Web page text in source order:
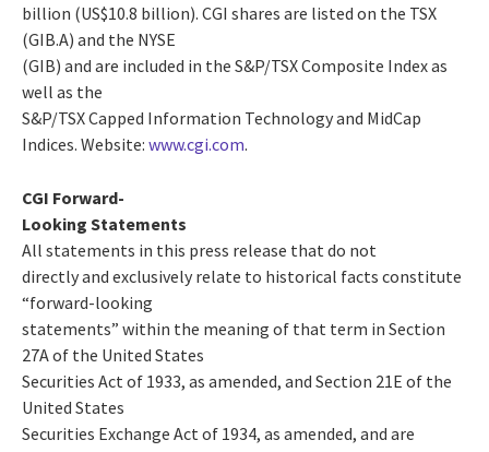
billion (US$10.8 billion). CGI shares are listed on the TSX
(GIB.A) and the NYSE
(GIB) and are included in the S&P/TSX Composite Index as
well as the
S&P/TSX Capped Information Technology and MidCap
Indices. Website: www.cgi.com.
CGI Forward-
Looking Statements
All statements in this press release that do not
directly and exclusively relate to historical facts constitute
“forward-looking
statements” within the meaning of that term in Section
27A of the United States
Securities Act of 1933, as amended, and Section 21E of the
United States
Securities Exchange Act of 1934, as amended, and are